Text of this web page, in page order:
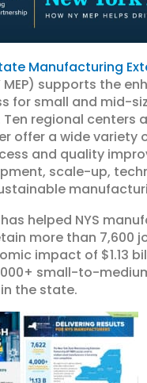
Manufacturing
MEP) supports the
for small and mid-
regional centers
offer a wide variety
and quality
scale-up,
has helped NYS
more than 7,600
impact of $1.13
small-to-
the state.